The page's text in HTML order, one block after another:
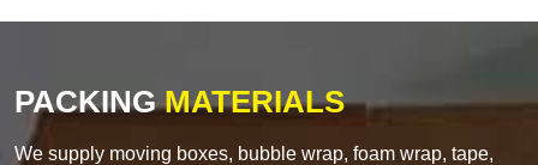
PACKINGMATERIALS
We supply moving boxes, bubble wrap, foam wrap, tape,